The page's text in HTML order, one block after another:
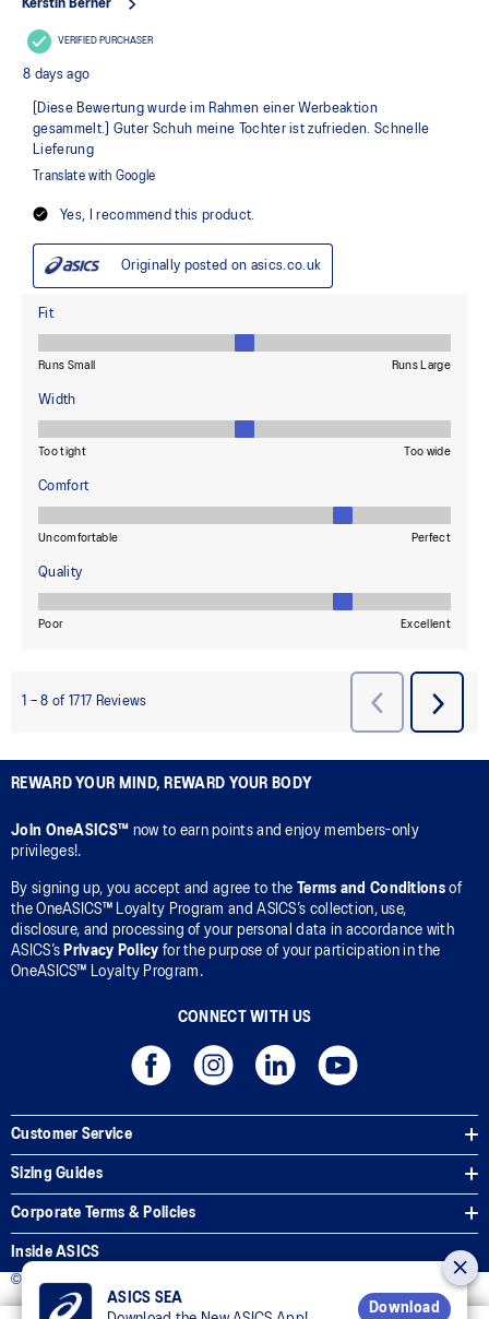
REWARD YOUR MIND, REWARD YOUR BODY
Join OneASICS™ now to earn points and enjoy members-only
privileges!.
By signing up, you accept and agree to the Terms and Conditionsof
the OneASICS™ Loyalty Program and ASICS’s collection, use,
disclosure, and processing of your personal data in accordance with
ASICS’s Privacy Policy for the purpose of your participation in the
OneASICS™ Loyalty Program.
CONNECT WITH US
Customer Service
Sizing Guides
Corporate Terms & Policies
Inside ASICS
© 2025 ASICS Malaysia Sdn. Bhd. All Rights Reserved.
ASICS SEA
Download